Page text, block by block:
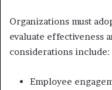
Organizations must
evaluate effectiveness
considerations include:
Employee